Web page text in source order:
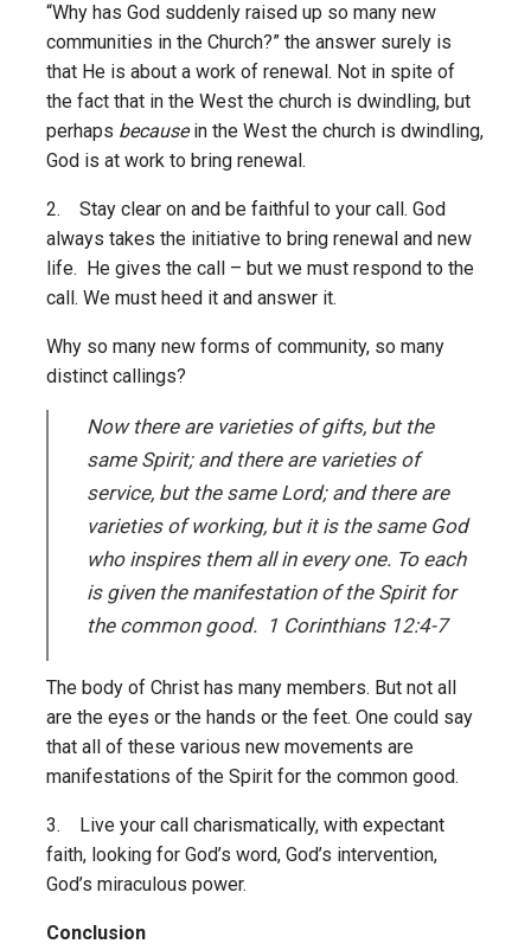
“Why has God suddenly raised up so many new
communities in the Church?” the answer surely is
that He is about a work of renewal. Not in spite of
the fact that in the West the church is dwindling, but
perhaps becausein the West the church is dwindling,
God is at work to bring renewal.
2. Stay clear on and be faithful to your call. God
always takes the initiative to bring renewal and new
life. He gives the call – but we must respond to the
call. We must heed it and answer it.
Why so many new forms of community, so many
distinct callings?
Now there are varieties of gifts, but the
same Spirit; and there are varieties of
service, but the same Lord; and there are
varieties of working, but it is the same God
who inspires them all in every one. To each
is given the manifestation of the Spirit for
the common good. 1 Corinthians 12:4-7
The body of Christ has many members. But not all
are the eyes or the hands or the feet. One could say
that all of these various new movements are
manifestations of the Spirit for the common good.
3. Live your call charismatically, with expectant
faith, looking for God’s word, God’s intervention,
God’s miraculous power.
Conclusion